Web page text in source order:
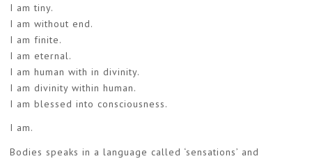
I am tiny.
I am without end.
I am finite.
I am eternal.
I am human with in divinity.
I am divinity within human.
I am blessed into consciousness.
I am.
Bodies speaks in a language called ‘sensations’ and